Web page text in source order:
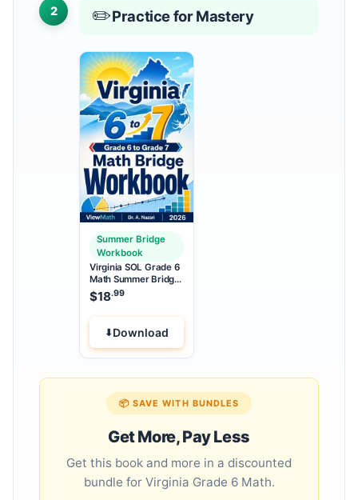
2 ✏️Practice for Mastery
Summer Bridge
Workbook
Virginia SOL Grade 6
Math Summer Bridge
Workbook
$18.99
Download
📦 SAVE WITH BUNDLES
Get More, Pay Less
Get this book and more in a discounted
bundle for Virginia Grade 6 Math.